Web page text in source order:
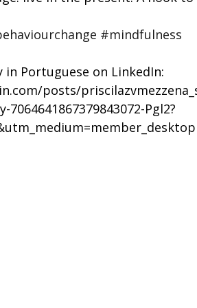
#mindfulness
Portuguese on LinkedIn:
posts/
Pgl2?